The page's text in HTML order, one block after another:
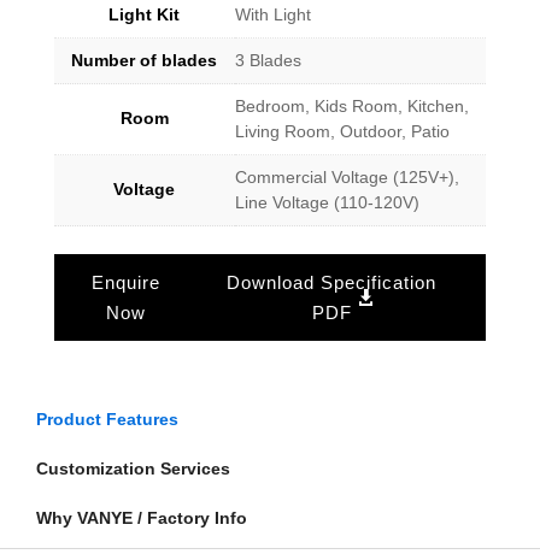
Light Kit With Light
Number of blades 3 Blades
Room
Bedroom, Kids Room, Kitchen,
Living Room, Outdoor, Patio
Voltage
Commercial Voltage (125V+),
Line Voltage (110-120V)
Enquire
Now
Download Specification
PDF
Product Features
Customization Services
Why VANYE / Factory Info